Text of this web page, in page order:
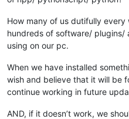
How many of us dutifully
hundreds of software/
using on our pc.
When we have installed
wish and believe that it will be
continue working in future
AND, if it doesn’t work, we